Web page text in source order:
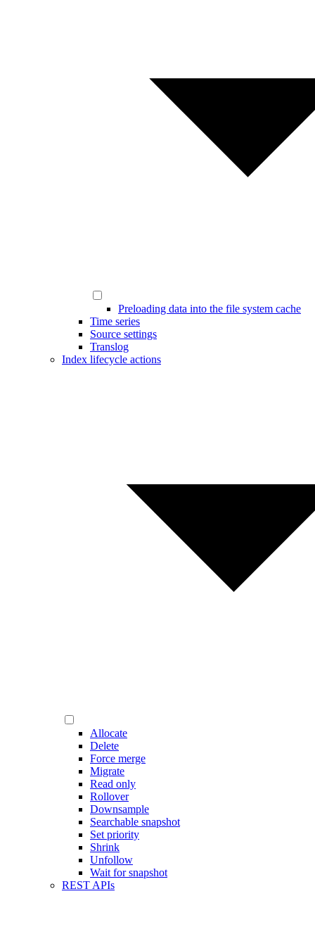
Preloading data into the file system cache
Time series
Source settings
Translog
Index lifecycle actions
Allocate
Delete
Force merge
Migrate
Read only
Rollover
Downsample
Searchable snapshot
Set priority
Shrink
Unfollow
Wait for snapshot
REST APIs